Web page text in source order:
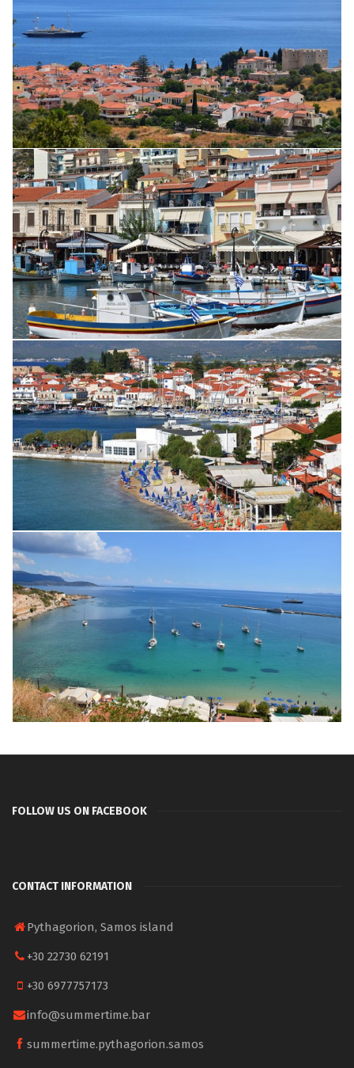
FOLLOW US ON FACEBOOK
CONTACT INFORMATION
Pythagorion, Samos island
+30 22730 62191
+30 6977757173
info@summertime.bar
summertime.pythagorion.samos